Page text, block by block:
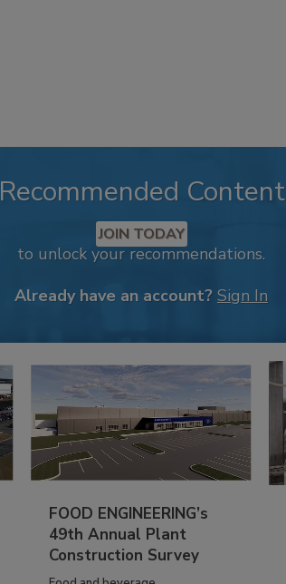
Recommended Content
JOIN TODAY
to unlock your recommendations.
Already have an account? Sign In
FOOD ENGINEERING’s
49th Annual Plant
Construction Survey